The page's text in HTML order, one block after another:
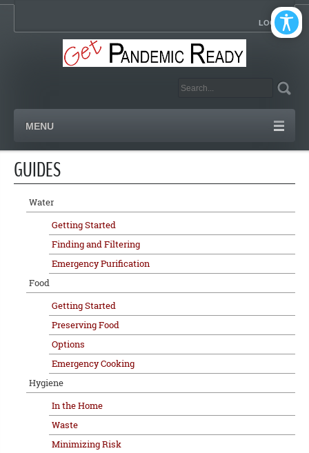
LOGIN
MENU
GUIDES
Water
Getting Started
Finding and Filtering
Emergency Purification
Food
Getting Started
Preserving Food
Options
Emergency Cooking
Hygiene
In the Home
Waste
Minimizing Risk